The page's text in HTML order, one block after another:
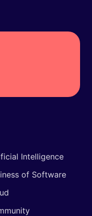
Intelligence
of Software